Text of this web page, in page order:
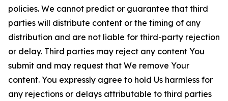
policies. We cannot predict or guarantee that third
parties will distribute content or the timing of any
distribution and are not liable for third-party rejection
or delay. Third parties may reject any content You
submit and may request that We remove Your
content. You expressly agree to hold Us harmless for
any rejections or delays attributable to third parties